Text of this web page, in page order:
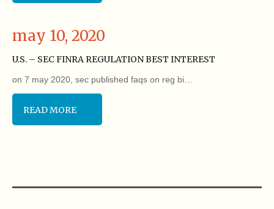
may 10, 2020
U.S. – SEC FINRA REGULATION BEST INTEREST
on 7 may 2020, sec published faqs on reg bi…
READ MORE